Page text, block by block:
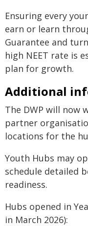
Ensuring every
earn or learn
Guarantee and
high NEET rate is
plan for growth.
Additional
The DWP will now
partner
locations for the
Youth Hubs may
schedule detailed
readiness.
Hubs opened in
in March 2026):